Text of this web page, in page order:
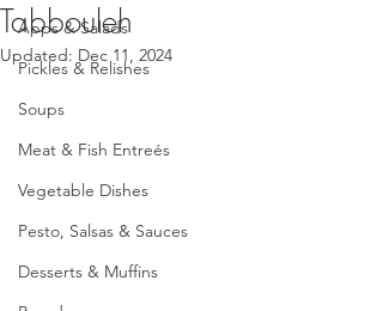
Apps & Salads
Pickles & Relishes
Soups
Meat & Fish Entreés
Vegetable Dishes
Pesto, Salsas & Sauces
Desserts & Muffins
Tabbouleh
Updated: Dec 11, 2024